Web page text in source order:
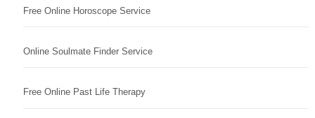
Free Online Horoscope Service
Online Soulmate Finder Service
Free Online Past Life Therapy